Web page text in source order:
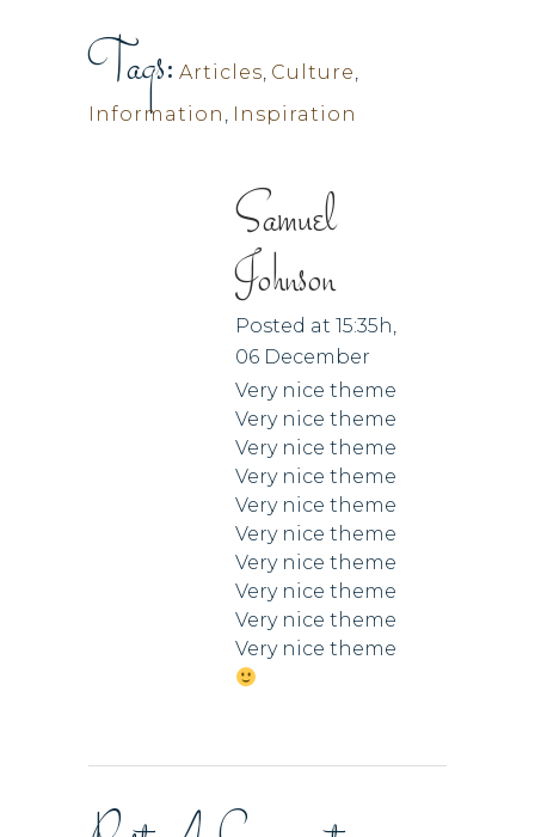
Tags: Articles, Culture,
Information , Inspiration
Samuel
Johnson
Posted at 15:35h,
06 December
Very nice theme
Very nice theme
Very nice theme
Very nice theme
Very nice theme
Very nice theme
Very nice theme
Very nice theme
Very nice theme
Very nice theme